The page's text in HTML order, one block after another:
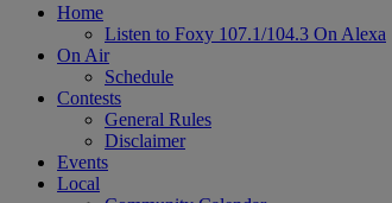
Home
Listen to Foxy 107.1/104.3 On Alexa
On Air
Schedule
Contests
General Rules
Disclaimer
Events
Local